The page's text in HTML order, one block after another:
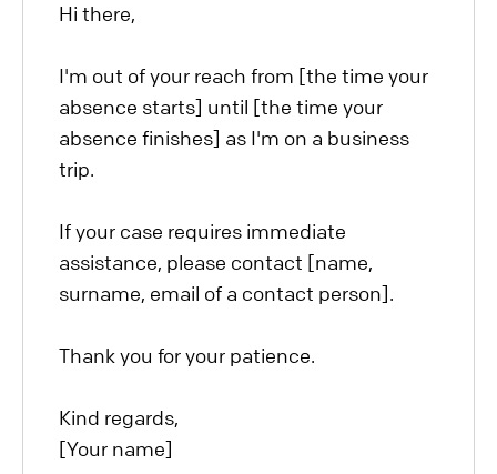
Hi there,
I'm out of your reach from [the time your
absence starts] until [the time your
absence finishes] as I'm on a business
trip.
If your case requires immediate
assistance, please contact [name,
surname, email of a contact person].
Thank you for your patience.
Kind regards,
[Your name]